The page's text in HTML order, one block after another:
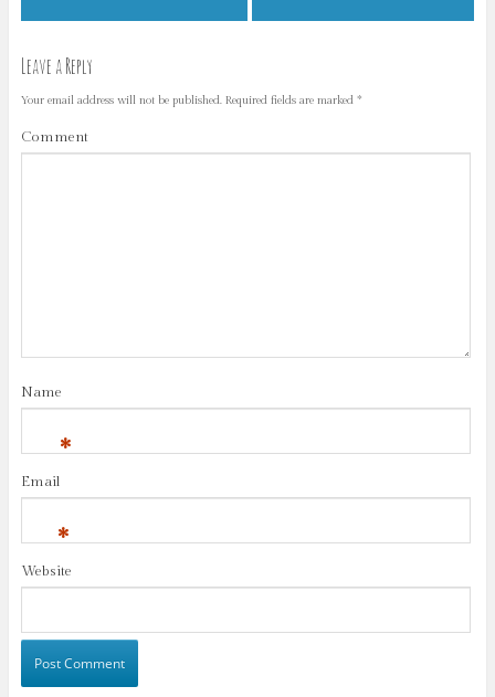
Leave a Reply
Your email address will not be published.Required fields are marked *
Comment
Name
*
Email
*
Website